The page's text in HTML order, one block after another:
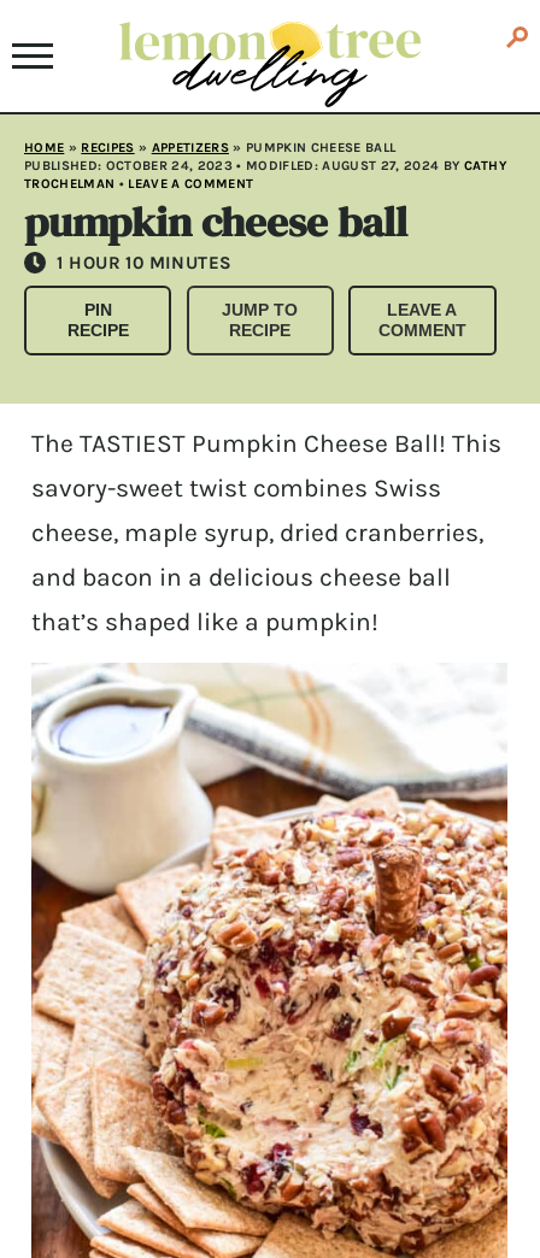
HOME » RECIPES » APPETIZERS» PUMPKIN CHEESE BALL
PUBLISHED: OCTOBER 24, 2023• MODIFLED:AUGUST 27, 2024 BY CATHY
TROCHELMAN • LEAVE A COMMENT
pumpkin cheese ball
1 HOUR
HOUR 10 MINUTES
MINUTES
PIN
RECIPE
JUMP TO
RECIPE
LEAVE A
COMMENT
The TASTIEST Pumpkin Cheese Ball! This
savory-sweet twist combines Swiss
cheese, maple syrup, dried cranberries,
and bacon in a delicious cheese ball
that’s shaped like a pumpkin!